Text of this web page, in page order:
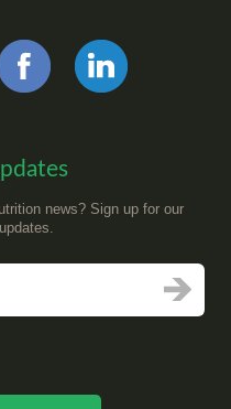
news? Sign up for our